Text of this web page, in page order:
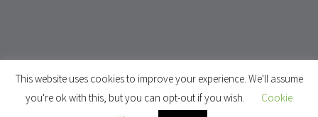
Copyright All Right Reserved 2020. Choice Home Tutoring
This website uses cookies to improve your experience. We'll assume
you're ok with this, but you can opt-out if you wish.
Cookie